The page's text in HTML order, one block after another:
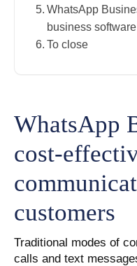
WhatsApp
business software
To close
WhatsApp
cost-
customers
Traditional modes of
calls and text